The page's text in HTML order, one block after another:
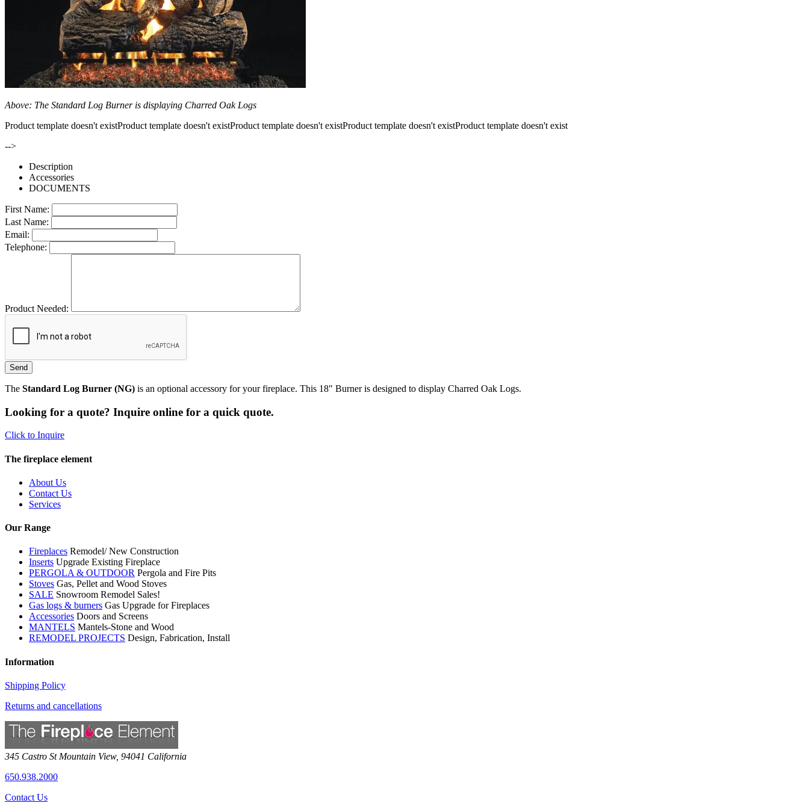
Above: The Standard Log Burner is displaying Charred Oak Logs
Product template doesn't existProduct template doesn't existProduct template doesn't existProduct template doesn't existProduct template doesn't exist
-->
Description
Accessories
DOCUMENTS
First Name:
Last Name:
Email:
Telephone:
Product Needed:
The Standard Log Burner (NG) is an optional accessory for your fireplace. This 18" Burner is designed to display Charred Oak Logs.
Looking for a quote? Inquire online for a quick quote.
Click to Inquire
The fireplace element
About Us
Contact Us
Services
Our Range
Fireplaces Remodel/ New Construction
Inserts Upgrade Existing Fireplace
PERGOLA & OUTDOOR Pergola and Fire Pits
Stoves Gas, Pellet and Wood Stoves
SALE Snowroom Remodel Sales!
Gas logs & burners Gas Upgrade for Fireplaces
Accessories Doors and Screens
MANTELS Mantels-Stone and Wood
REMODEL PROJECTS Design, Fabrication, Install
Information
Shipping Policy
Returns and cancellations
345 Castro St Mountain View, 94041 California
650.938.2000
Contact Us